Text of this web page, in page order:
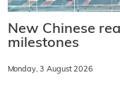
New Chinese
milestones
Monday, 3 August 2026